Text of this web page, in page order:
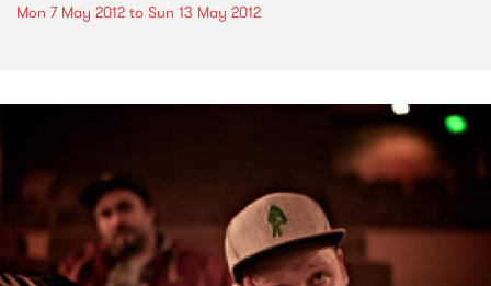
Mon 7 May 2012 to Sun 13 May 2012